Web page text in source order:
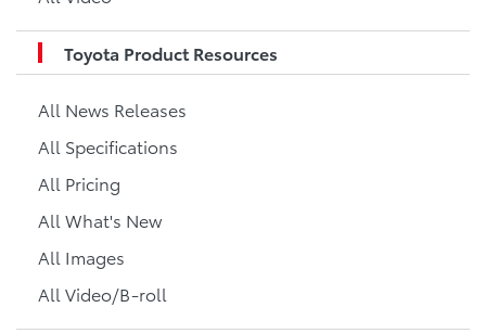
Toyota Product Resources
All News Releases
All Specifications
All Pricing
All What's New
All Images
All Video/B-roll